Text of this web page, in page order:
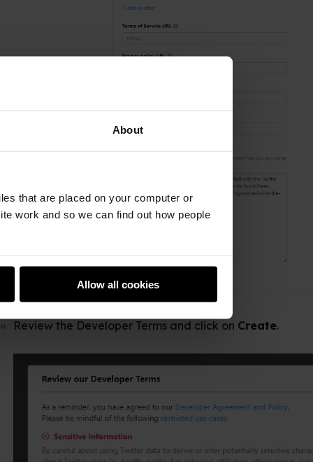
on your computer or
can find out how people
Allow all cookies
Developer Terms and click onCreate.